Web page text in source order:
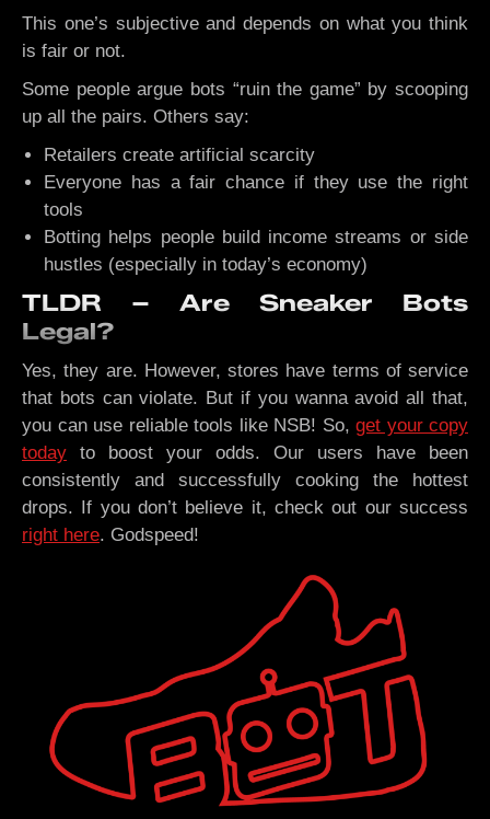
This one’s subjective and depends on what you think
is fair or not.
Some people argue bots “ruin the game” by scooping
up all the pairs. Others say:
Retailers create artificial scarcity
Everyone has a fair chance if they use the right
tools
Botting helps people build income streams or side
hustles (especially in today’s economy)
TLDR – Are Sneaker Bots
Legal?
Yes, they are. However, stores have terms of service
that bots can violate. But if you wanna avoid all that,
you can use reliable tools like NSB! So, get your copy
today to boost your odds. Our users have been
consistently and successfully cooking the hottest
drops. If you don’t believe it, check out our success
right here. Godspeed!